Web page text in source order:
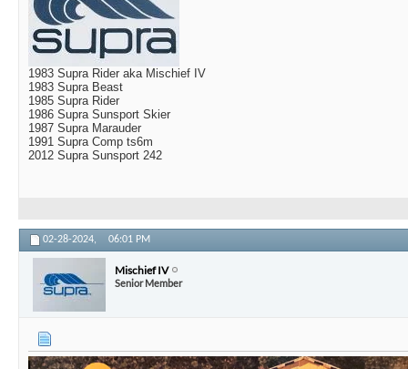
1983 Supra Rider aka Mischief IV
1983 Supra Beast
1985 Supra Rider
1986 Supra Sunsport Skier
1987 Supra Marauder
1991 Supra Comp ts6m
2012 Supra Sunsport 242
02-28-2024, 06:01 PM
Mischief IV
Senior Member